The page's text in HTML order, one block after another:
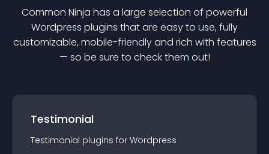
Common Ninja has a large selection of powerful
Wordpress plugins that are easy to use, fully
customizable, mobile-friendly and rich with features
— so be sure to check them out!
Testimonial
Testimonial plugins for Wordpress